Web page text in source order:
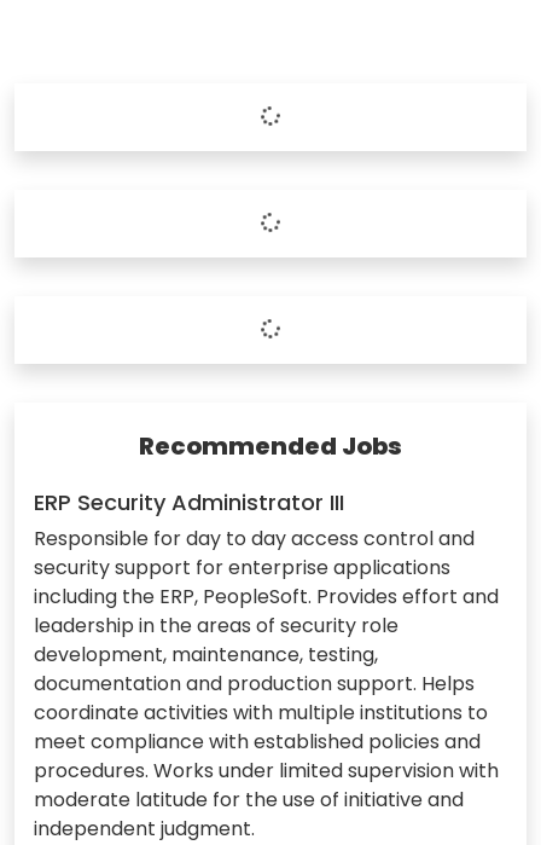
Recommended Jobs
ERP Security Administrator III
Responsible for day to day access control and
security support for enterprise applications
including the ERP, PeopleSoft. Provides effort and
leadership in the areas of security role
development, maintenance, testing,
documentation and production support. Helps
coordinate activities with multiple institutions to
meet compliance with established policies and
procedures. Works under limited supervision with
moderate latitude for the use of initiative and
independent judgment.